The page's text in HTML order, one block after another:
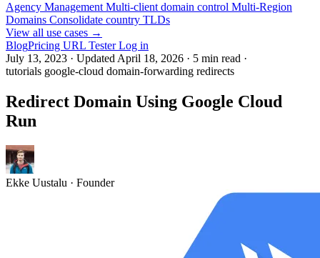
Agency Management Multi-client domain control Multi-Region
Domains Consolidate country TLDs
View all use cases →
BlogPricing URL TesterLog in
July 13, 2023 · Updated April 18, 2026 · 5 min read ·
tutorials google-cloud domain-forwarding redirects
Redirect Domain Using Google Cloud
Run
Ekke Uustalu · Founder